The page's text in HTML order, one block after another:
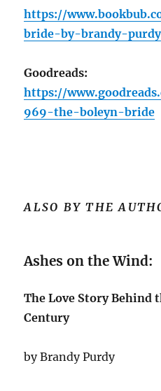
https://
bride-by-brandy-purdy
Goodreads:
https://
969-the-boleyn-bride
ALSO BY THE
Ashes on the Wind:
The Love Story Behind
Century
by Brandy Purdy